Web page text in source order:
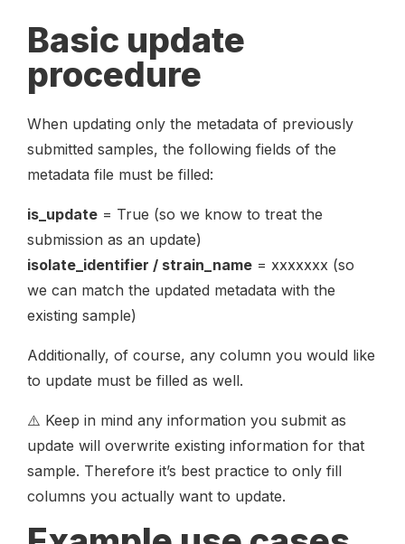
Basic update
procedure
When updating only the metadata of previously
submitted samples, the following fields of the
metadata file must be filled:
is_update = True (so we know to treat the
submission as an update)
isolate_identifier / strain_name = xxxxxxx (so
we can match the updated metadata with the
existing sample)
Additionally, of course, any column you would like
to update must be filled as well.
⚠️ Keep in mind any information you submit as
update will overwrite existing information for that
sample. Therefore it’s best practice to only fill
columns you actually want to update.